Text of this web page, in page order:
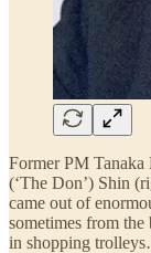
Former PM
(‘The Don’) Shin
came out of
sometimes from the
in shopping